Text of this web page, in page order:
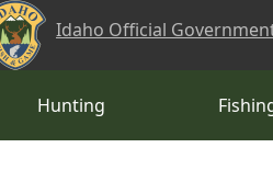
Skip to main content
Idaho Official
Hunting